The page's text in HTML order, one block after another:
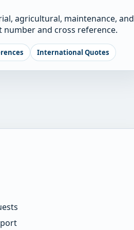
agricultural, maintenance, and
and cross reference.
International Quotes